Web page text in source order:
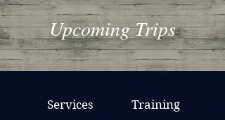
Upcoming Trips
Services Training